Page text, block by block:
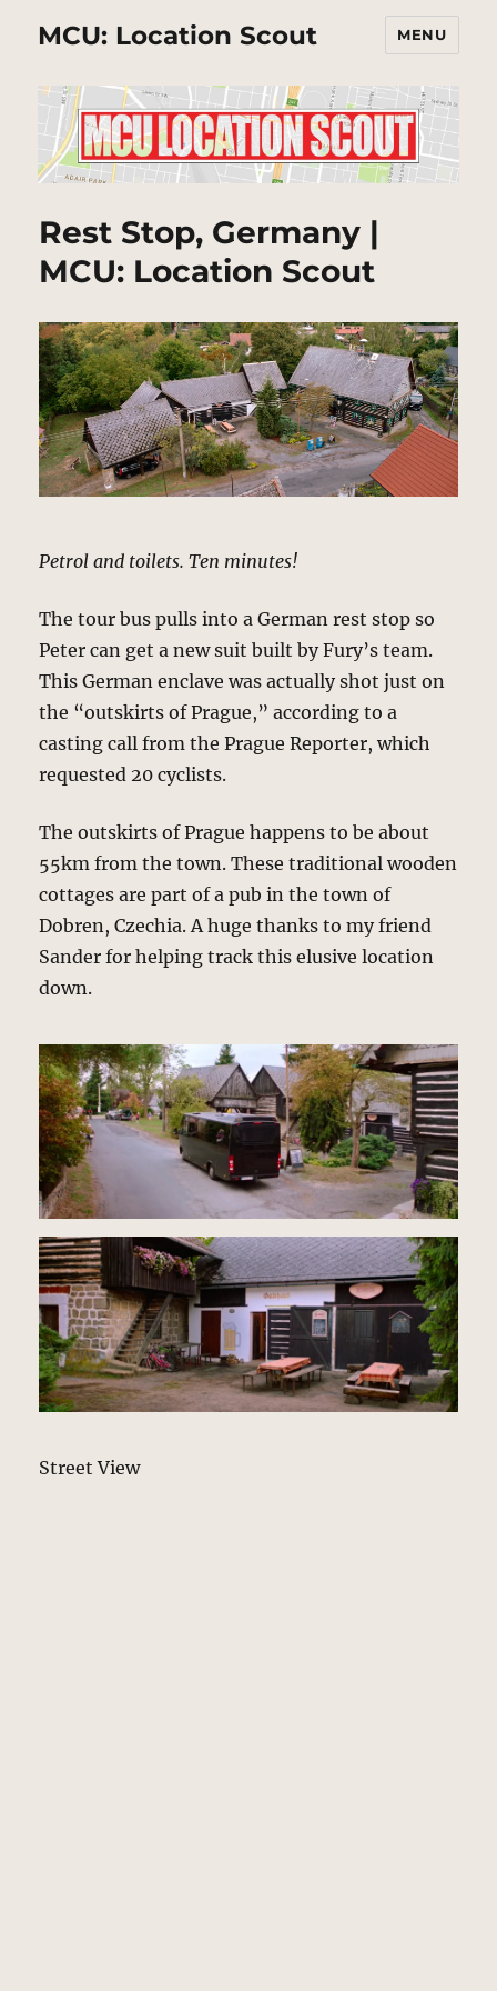
MCU: Location Scout MENU
Rest Stop, Germany |
MCU: Location Scout
Petrol and toilets. Ten minutes!
The tour bus pulls into a German rest stop so
Peter can get a new suit built by Fury’s team.
This German enclave was actually shot just on
the “outskirts of Prague,” according to a
casting call from the Prague Reporter, which
requested 20 cyclists.
The outskirts of Prague happens to be about
55km from the town. These traditional wooden
cottages are part of a pub in the town of
Dobren, Czechia. A huge thanks to my friend
Sander for helping track this elusive location
down.
Street View